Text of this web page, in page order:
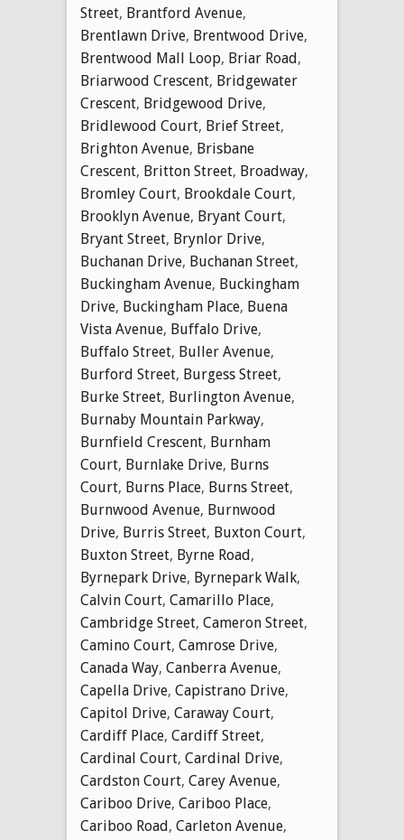
Street, Brantford Avenue,
Brentlawn Drive, Brentwood Drive,
Brentwood Mall Loop, Briar Road,
Briarwood Crescent, Bridgewater
Crescent, Bridgewood Drive,
Bridlewood Court, Brief Street,
Brighton Avenue, Brisbane
Crescent, Britton Street, Broadway,
Bromley Court, Brookdale Court,
Brooklyn Avenue, Bryant Court,
Bryant Street, Brynlor Drive,
Buchanan Drive, Buchanan Street,
Buckingham Avenue, Buckingham
Drive, Buckingham Place, Buena
Vista Avenue, Buffalo Drive,
Buffalo Street, Buller Avenue,
Burford Street, Burgess Street,
Burke Street, Burlington Avenue,
Burnaby Mountain Parkway,
Burnfield Crescent, Burnham
Court, Burnlake Drive, Burns
Court, Burns Place, Burns Street,
Burnwood Avenue, Burnwood
Drive, Burris Street, Buxton Court,
Buxton Street, Byrne Road,
Byrnepark Drive, Byrnepark Walk,
Calvin Court, Camarillo Place,
Cambridge Street, Cameron Street,
Camino Court, Camrose Drive,
Canada Way, Canberra Avenue,
Capella Drive, Capistrano Drive,
Capitol Drive, Caraway Court,
Cardiff Place, Cardiff Street,
Cardinal Court, Cardinal Drive,
Cardston Court, Carey Avenue,
Cariboo Drive, Cariboo Place,
Cariboo Road, Carleton Avenue,